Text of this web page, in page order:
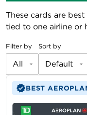
These cards are
tied to one airline or
Filter by
All
Sort by
Default
BEST